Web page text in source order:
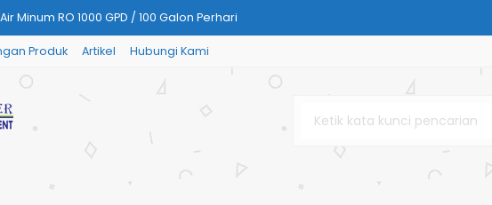
Minum RO 1000 GPD / 100 Galon Perhari
RO (Filter Air Minum) kapasitas 8 gpd/ 8
Filter Air Fiberglass
Minum Undersink RO
Produk Artikel Hubungi Kami